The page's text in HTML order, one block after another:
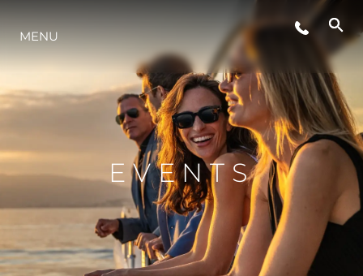
LIFESTYLE
INNOVAZIONE
L'AZIENDA
IL TEAM
HERITAGE
MENU
EVENTS